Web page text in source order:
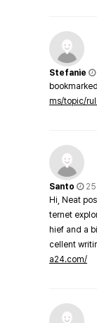
Stefanie
ms/topic/
Santo
Hi, Neat
ternet
hief and a
cellent
a24.com/